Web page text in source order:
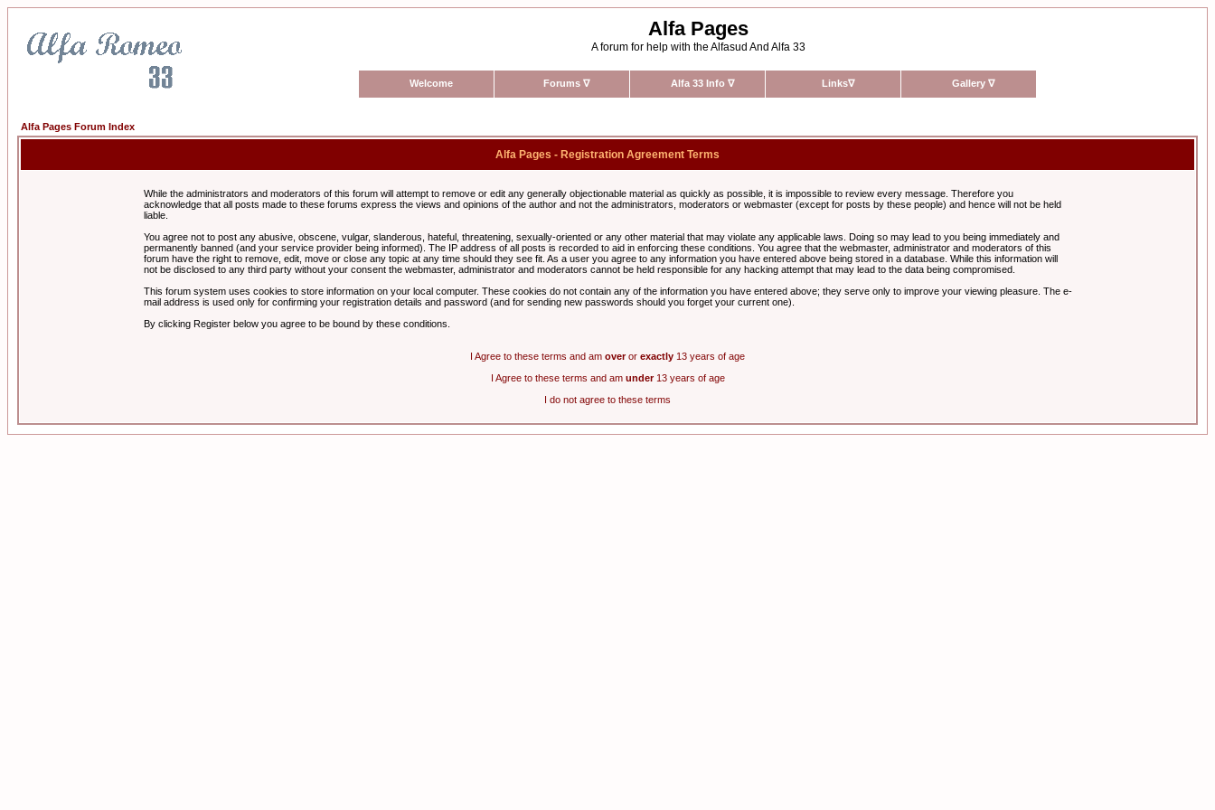
Alfa Pages
A forum for help with the Alfasud And Alfa 33
Welcome Forums ∇ Alfa 33 Info ∇ Links∇ Gallery ∇
Alfa Pages Forum Index
Alfa Pages - Registration Agreement Terms
While the administrators and moderators of this forum will attempt to remove or edit any generally objectionable material as quickly as possible, it is impossible to review every message. Therefore you
acknowledge that all posts made to these forums express the views and opinions of the author and not the administrators, moderators or webmaster (except for posts by these people) and hence will not be held
liable.
You agree not to post any abusive, obscene, vulgar, slanderous, hateful, threatening, sexually-oriented or any other material that may violate any applicable laws. Doing so may lead to you being immediately and
permanently banned (and your service provider being informed). The IP address of all posts is recorded to aid in enforcing these conditions. You agree that the webmaster, administrator and moderators of this
forum have the right to remove, edit, move or close any topic at any time should they see fit. As a user you agree to any information you have entered above being stored in a database. While this information will
not be disclosed to any third party without your consent the webmaster, administrator and moderators cannot be held responsible for any hacking attempt that may lead to the data being compromised.
This forum system uses cookies to store information on your local computer. These cookies do not contain any of the information you have entered above; they serve only to improve your viewing pleasure. The e-
mail address is used only for confirming your registration details and password (and for sending new passwords should you forget your current one).
By clicking Register below you agree to be bound by these conditions.
I Agree to these terms and am overor exactly 13 years of age
I Agree to these terms and am under13 years of age
I do not agree to these terms